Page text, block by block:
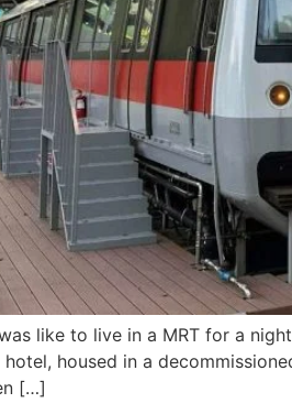
like to live in a MRT for a
housed in a
[…]